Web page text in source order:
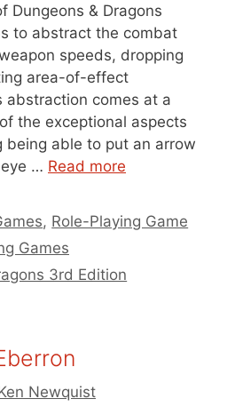
Dungeons & Dragons
to abstract the combat
speeds, dropping
area-of-effect
abstraction comes at a
the exceptional aspects
able to put an arrow
eye … Read more
, Role-Playing Game
Games
3rd Edition
Newquist